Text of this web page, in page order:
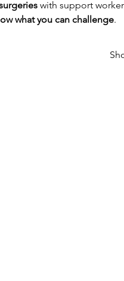
with support
what you can challenge.